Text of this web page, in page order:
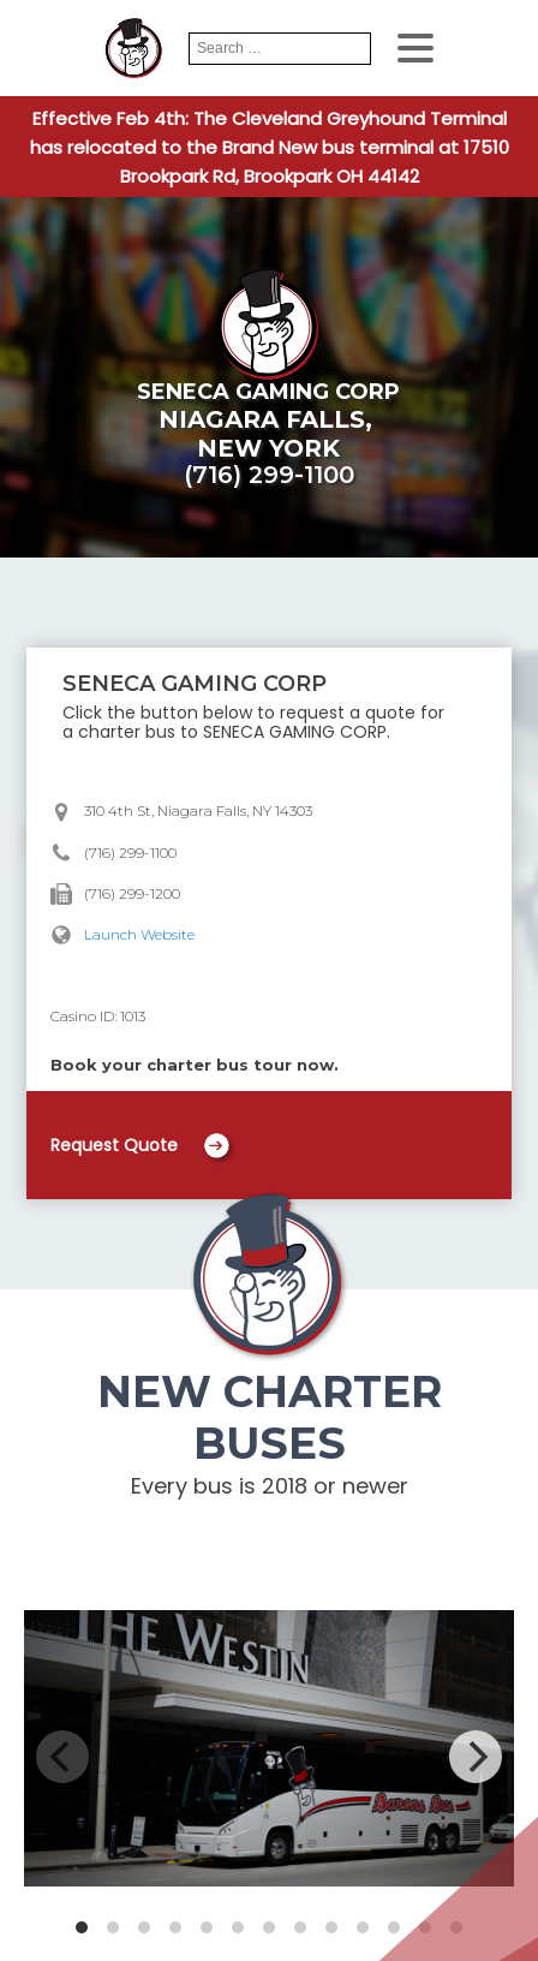
Search
for:
When
Effective Feb 4th: The Cleveland Greyhound Terminal
has relocated to the Brand New bus terminal at 17510
Brookpark Rd, Brookpark OH 44142
SENECA GAMING CORP
NIAGARA FALLS,
NEW YORK
(716) 299-1100
SENECA GAMING CORP
Click the button below to request a quote for
a charter bus toSENECA GAMING CORP.
310 4th St, Niagara Falls, NY 14303
(716) 299-1100
(716) 299-1200
Launch Website
Casino ID:1013
Book your charter bus tour now.
Request Quote
NEW CHARTER
BUSES
Every bus is 2018 or newer